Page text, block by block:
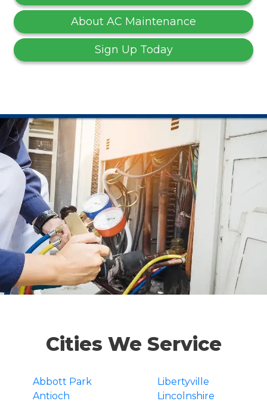
About AC Maintenance
Sign Up Today
Cities We Service
Abbott Park
Antioch
Libertyville
Lincolnshire